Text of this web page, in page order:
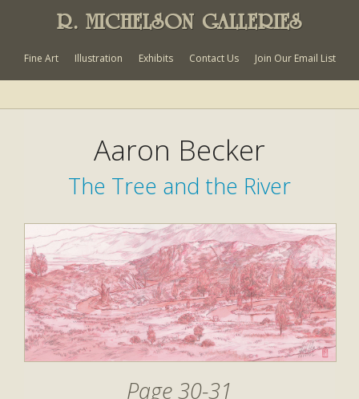
R. MICHELSON GALLERIES
Fine Art Illustration Exhibits Contact Us Join Our Email List
Aaron Becker
The Tree and the River
Page 30-31